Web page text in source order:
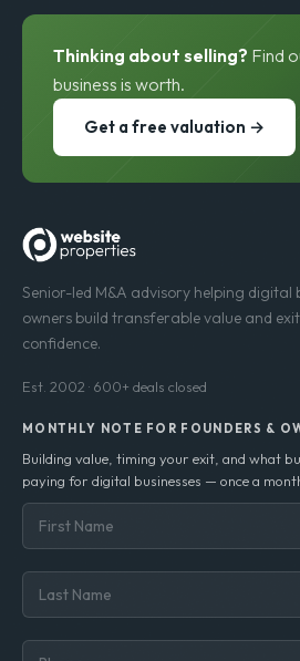
Thinking about selling? Find
business is worth.
Get a free valuation →
Senior-led M&A advisory helping digital
owners build transferable value and
confidence.
Est. 2002 · 600+ deals closed
MONTHLY NOTE FOR FOUNDERS &
Building value, timing your exit, and what
paying for digital businesses — once a